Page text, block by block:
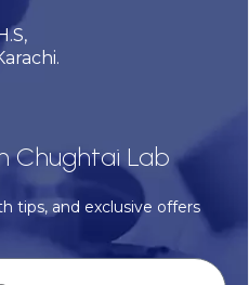
Chughtai Lab
tips, and exclusive offers